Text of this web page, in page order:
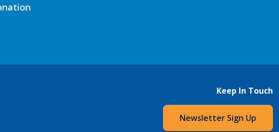
Keep In Touch
Newsletter Sign Up